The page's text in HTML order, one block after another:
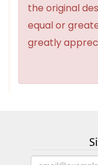
the original
equal or
greatly